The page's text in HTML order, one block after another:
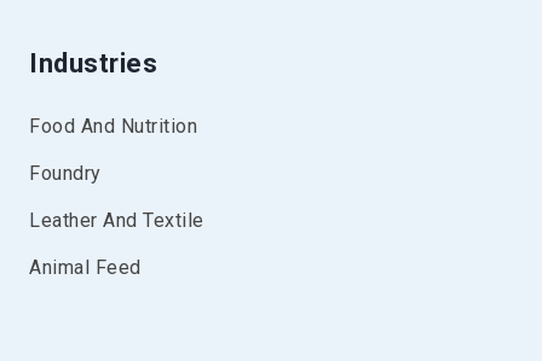
Industries
Food And Nutrition
Foundry
Leather And Textile
Animal Feed